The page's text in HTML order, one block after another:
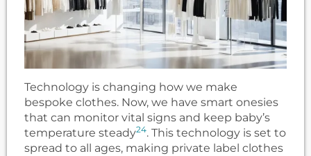
Technology is changing how we make
bespoke clothes. Now, we have smart onesies
that can monitor vital signs and keep baby’s
temperature steady24. This technology is set to
spread to all ages, making private label clothes